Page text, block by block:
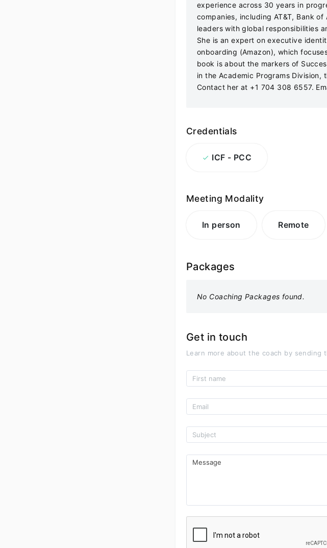
experience across 30 years in
companies, including AT&T, Bank
leaders with global responsibilities
She is an expert on executive
onboarding (Amazon), which
book is about the markers of
in the Academic Programs
Contact her at +1 704 308 6557.
Credentials
ICF - PCC
Meeting Modality
In person Remote
Packages
No Coaching Packages found.
Get in touch
Learn more about the coach by sending